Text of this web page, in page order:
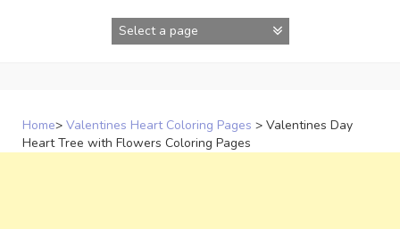
Home> Valentines Heart Coloring Pages > Valentines Day
Heart Tree with Flowers Coloring Pages